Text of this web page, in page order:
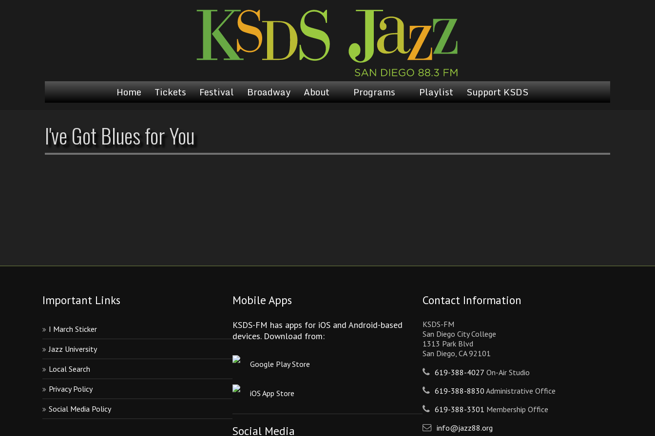
Home Tickets Festival Broadway About Programs Playlist Support KSDS
I've Got Blues for You
Important Links
I March Sticker
Jazz University
Local Search
Privacy Policy
Social Media Policy
Mobile Apps
KSDS-FM has apps for iOS and Android-based
devices. Download from:
Google Play Store
iOS App Store
Social Media
Contact Information
KSDS-FM
San Diego City College
1313 Park Blvd
San Diego, CA 92101
619-388-4027 On-Air Studio
619-388-8830 Administrative Office
619-388-3301 Membership Office
info@jazz88.org